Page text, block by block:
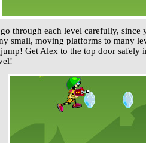
through each level carefully, since
small, moving platforms to many
Get Alex to the top door safely